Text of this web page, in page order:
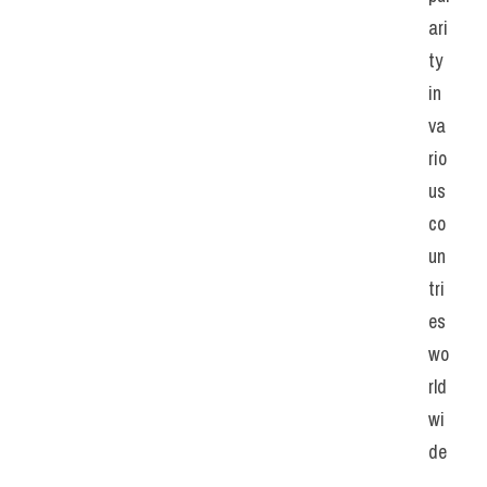
ari
ty
in
va
rio
us
co
un
tri
es
wo
rld
wi
de